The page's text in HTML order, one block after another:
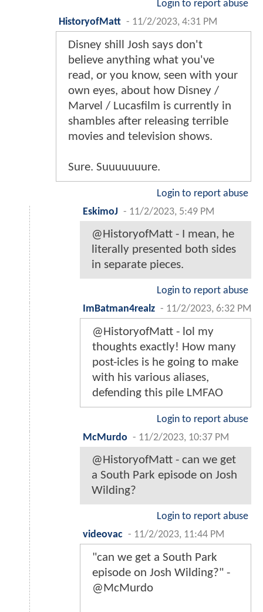
Login to report abuse
HistoryofMatt - 11/2/2023, 4:31 PM
Disney shill Josh says don't
believe anything what you've
read, or you know, seen with your
own eyes, about how Disney /
Marvel / Lucasfilm is currently in
shambles after releasing terrible
movies and television shows.
Sure. Suuuuuuure.
Login to report abuse
EskimoJ - 11/2/2023, 5:49 PM
@HistoryofMatt - I mean, he
literally presented both sides
in separate pieces.
Login to report abuse
ImBatman4realz - 11/2/2023, 6:32 PM
@HistoryofMatt - lol my
thoughts exactly! How many
post-icles is he going to make
with his various aliases,
defending this pile LMFAO
Login to report abuse
McMurdo - 11/2/2023, 10:37 PM
@HistoryofMatt - can we get
a South Park episode on Josh
Wilding?
Login to report abuse
videovac - 11/2/2023, 11:44 PM
"can we get a South Park
episode on Josh Wilding?" -
@McMurdo